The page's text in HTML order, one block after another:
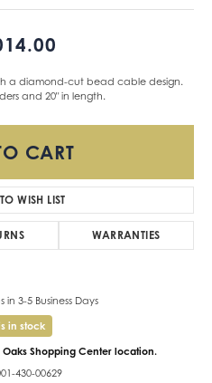
a diamond-cut bead cable design.
and 20" in length.
CART
WISH LIST
WARRANTIES
in 3-5 Business Days
in stock
Shopping Center location.
430-00629